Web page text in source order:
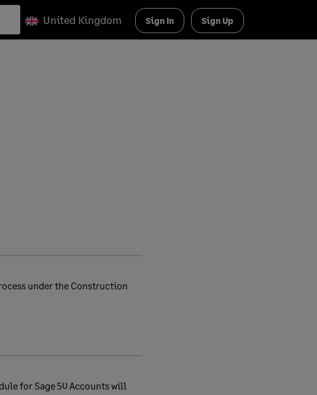
United Kingdom Sign In Sign Up
under the Construction
for Sage 50 Accounts will